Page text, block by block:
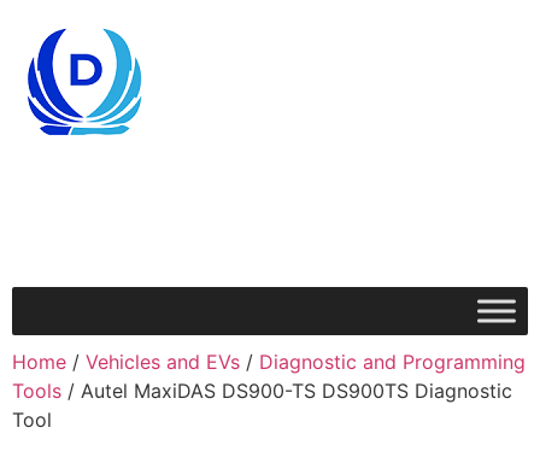
Home / Vehicles and EVs / Diagnostic and Programming
Tools / Autel MaxiDAS DS900-TS DS900TS Diagnostic
Tool